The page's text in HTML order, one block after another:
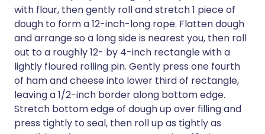
with flour, then gently roll and stretch 1 piece of
dough to form a 12-inch-long rope. Flatten dough
and arrange so a long side is nearest you, then roll
out to a roughly 12- by 4-inch rectangle with a
lightly floured rolling pin. Gently press one fourth
of ham and cheese into lower third of rectangle,
leaving a 1/2-inch border along bottom edge.
Stretch bottom edge of dough up over filling and
press tightly to seal, then roll up as tightly as